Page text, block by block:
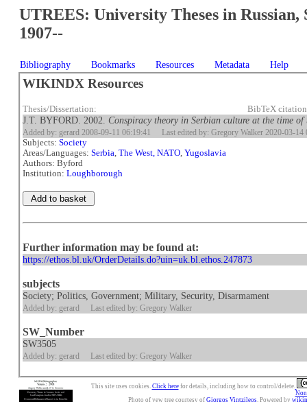
UTREES: University Theses in Russian,
1907--
Bibliography Bookmarks Resources Metadata Help
WIKINDX Resources
Thesis/Dissertation: BibTeX
J.T. BYFORD. 2002.Conspiracy theory in Serbian culture at the time
Added by: gerard 2008-09-11 06:19:41 Last edited by: Gregory Walker 2020-03-14
Subjects:Society
Areas/Languages:Serbia,The West, NATO,Yugoslavia
Authors: Byford
Institution:Loughborough
Further information may be found at:
https://ethos.bl.uk/OrderDetails.do?uin=uk.bl.ethos.247873
subjects
Society; Politics, Government; Military, Security, Disarmament
Added by: gerard Last edited by: Gregory Walker
SW_Number
SW3505
Added by: gerard Last edited by: Gregory Walker
This site uses cookies. Click herefor details, including how to control/delete.
Photo of yew tree courtesy of Giorgos Vintzileos. Powered by